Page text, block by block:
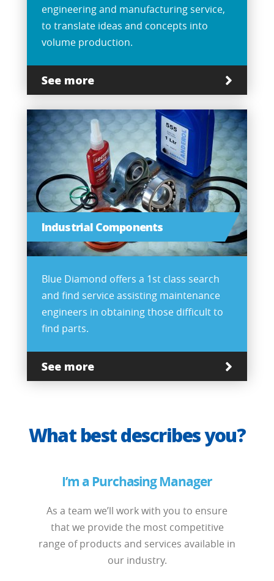
engineering and manufacturing service,
to translate ideas and concepts into
volume production.
See more
Industrial Components
Blue Diamond offers a 1st class search
and find service assisting maintenance
engineers in obtaining those difficult to
find parts.
See more
What best describes you?
I’m a Purchasing Manager
As a team we’ll work with you to ensure
that we provide the most competitive
range of products and services available in
our industry.